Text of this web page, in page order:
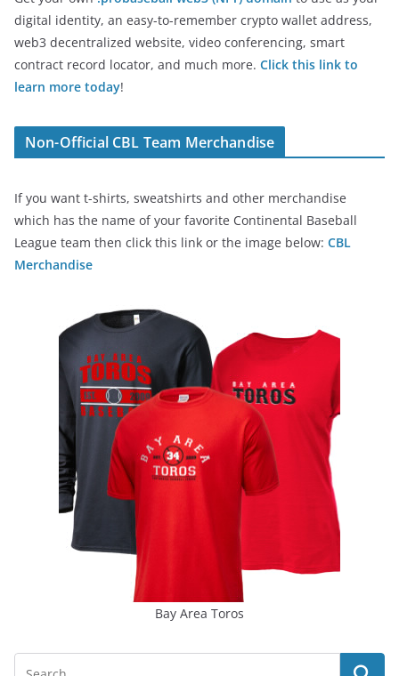
digital identity, an easy-to-remember crypto wallet address,
web3 decentralized website, video conferencing, smart
contract record locator, and much more. Click this link to
learn more today!
Non-Official CBL Team Merchandise
If you want t-shirts, sweatshirts and other merchandise
which has the name of your favorite Continental Baseball
League team then click this link or the image below: CBL
Merchandise
Bay Area Toros